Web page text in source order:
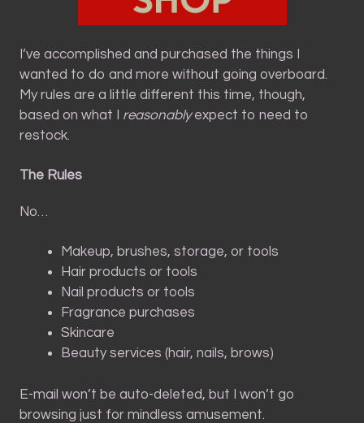
I’ve accomplished and purchased the things I
wanted to do and more without going overboard.
My rules are a little different this time, though,
based on what I reasonablyexpect to need to
restock.
The Rules
No…
Makeup, brushes, storage, or tools
Hair products or tools
Nail products or tools
Fragrance purchases
Skincare
Beauty services (hair, nails, brows)
E-mail won’t be auto-deleted, but I won’t go
browsing just for mindless amusement.